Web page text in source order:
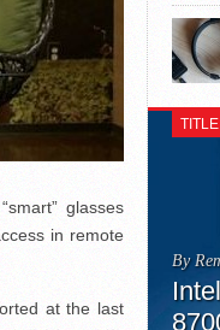
glasses
in remote
at the last
TITLE
By